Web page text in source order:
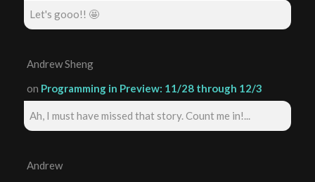
Let's gooo!! 🤩
Andrew Sheng
on Programming in Preview: 11/28 through 12/3
Ah, I must have missed that story. Count me in!...
Andrew